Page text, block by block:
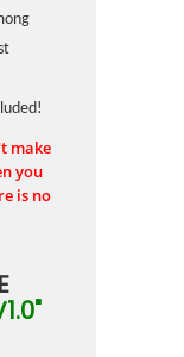
make
you
is no